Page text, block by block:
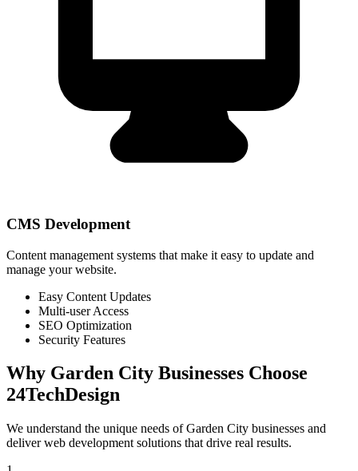
CMS Development
Content management systems that make it easy to update and
manage your website.
Easy Content Updates
Multi-user Access
SEO Optimization
Security Features
Why Garden City Businesses Choose
24TechDesign
We understand the unique needs ofGarden City businesses and
deliver web development solutions that drive real results.